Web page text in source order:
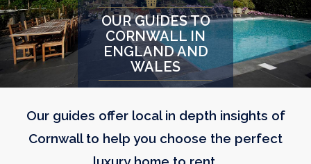
OUR GUIDES TO
CORNWALL IN
ENGLAND AND
WALES
Our guides offer local in depth insights of
Cornwall to help you choose the perfect